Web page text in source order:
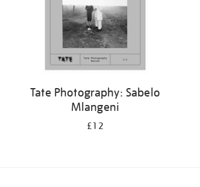
Tate Photography: Sabelo
Mlangeni
£12